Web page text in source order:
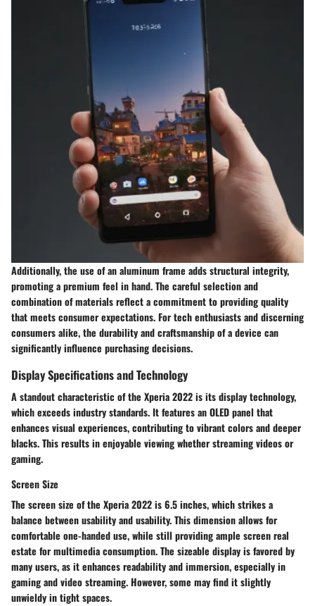
Additionally, the use of an aluminum frame adds structural integrity,
promoting a premium feel in hand. The careful selection and
combination of materials reflect a commitment to providing quality
that meets consumer expectations. For tech enthusiasts and discerning
consumers alike, the durability and craftsmanship of a device can
significantly influence purchasing decisions.
Display Specifications and Technology
A standout characteristic of the Xperia 2022 is its display technology,
which exceeds industry standards. It features an OLED panel that
enhances visual experiences, contributing to vibrant colors and deeper
blacks. This results in enjoyable viewing whether streaming videos or
gaming.
Screen Size
The screen size of the Xperia 2022 is 6.5 inches, which strikes a
balance between usability and usability. This dimension allows for
comfortable one-handed use, while still providing ample screen real
estate for multimedia consumption.The sizeable displayis favored by
many users, as it enhances readability and immersion, especially in
gaming and video streaming. However, some may find it slightly
unwieldy in tight spaces.